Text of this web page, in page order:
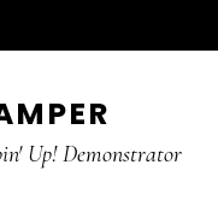
Up! Demonstrator